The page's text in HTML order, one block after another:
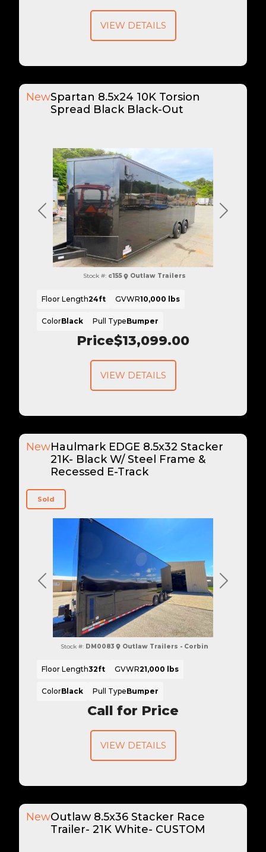
VIEW DETAILS
Previous Next
NewSpartan 8.5x24 10K Torsion
Spread Black Black-Out
Price$13,099.00
Stock #: c155 Outlaw Trailers
Floor Length24ft GVWR10,000 lbs
ColorBlack Pull TypeBumper
VIEW DETAILS
Previous Next
NewHaulmark EDGE 8.5x32 Stacker
21K- Black W/ Steel Frame &
Recessed E-Track
Call for Price
Sold
Stock #: DM0083 Outlaw Trailers - Corbin
Floor Length32ft GVWR21,000 lbs
ColorBlack Pull TypeBumper
VIEW DETAILS
NewOutlaw 8.5x36 Stacker Race
Trailer- 21K White- CUSTOM